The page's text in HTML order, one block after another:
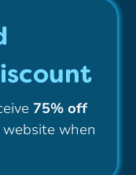
75% off
when